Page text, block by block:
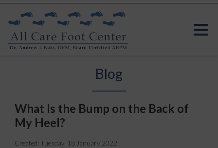
Blog
What Is the Bump on the Back of
My Heel?
Created: Tuesday, 18 January 2022